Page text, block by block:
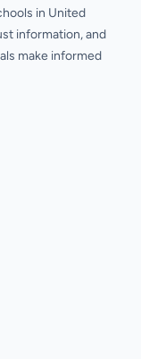
in United
information, and
make informed